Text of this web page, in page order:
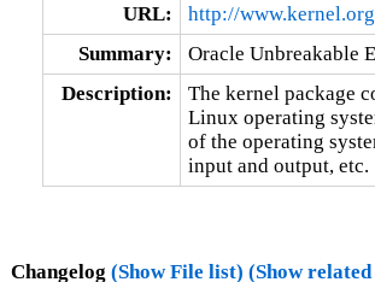
URL:
http://
Summary:
Oracle Unbreakable
Description:
The kernel package
Linux operating
of the operating
input and output, etc.
Changelog (Show File list) (Show related